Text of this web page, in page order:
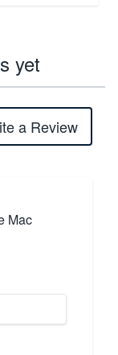
yet
a Review
Mac